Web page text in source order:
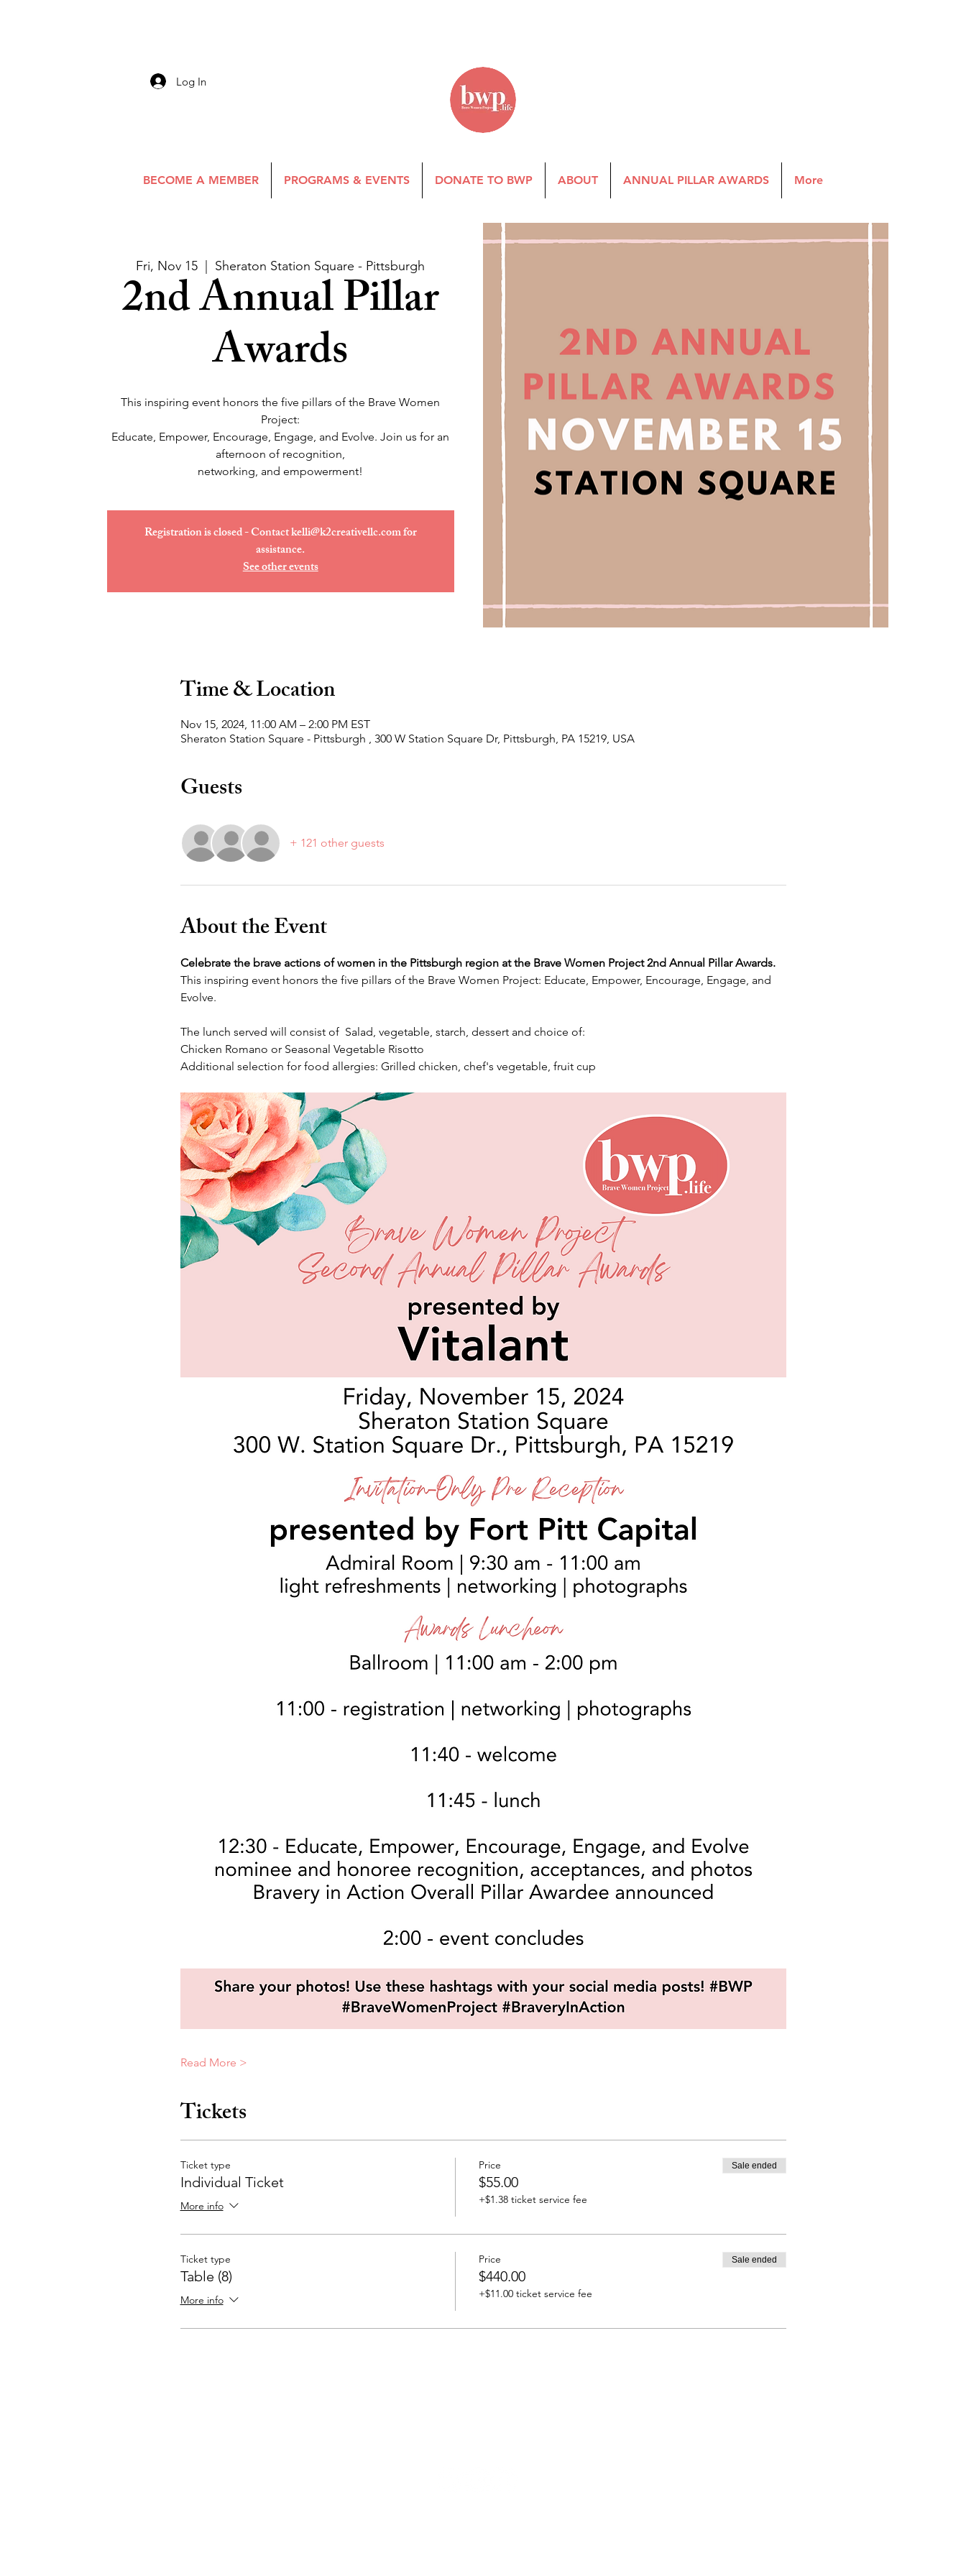
Log In
BECOME A MEMBER PROGRAMS & EVENTS DONATE TO BWP ABOUT ANNUAL PILLAR AWARDS More
Fri, Nov 15 Sheraton Station Square - Pittsburgh
2nd Annual Pillar
Awards
This inspiring event honors the five pillars of the Brave Women
Project:
Educate, Empower, Encourage, Engage, and Evolve. Join us for an
afternoon of recognition,
networking, and empowerment!
Registration is closed - Contact kelli@k2creativellc.com for
assistance.
See other events
Time & Location
Nov 15, 2024, 11:00 AM – 2:00 PM EST
Sheraton Station Square - Pittsburgh , 300 W Station Square Dr, Pittsburgh, PA 15219, USA
Guests
+ 121 other guests
About the Event
Celebrate the brave actions of women in the Pittsburgh region at the Brave Women Project 2nd Annual Pillar Awards.
This inspiring event honors the five pillars of the Brave Women Project: Educate, Empower, Encourage, Engage, and
Evolve.
The lunch served will consist of  Salad, vegetable, starch, dessert and choice of:
Chicken Romano or Seasonal Vegetable Risotto
Additional selection for food allergies: Grilled chicken, chef's vegetable, fruit cup
Read More >
Tickets
Ticket type
Individual Ticket
More info
Price
$55.00
+$1.38 ticket service fee
Sale ended
Ticket type
Table (8)
More info
Price
$440.00
+$11.00 ticket service fee
Sale ended